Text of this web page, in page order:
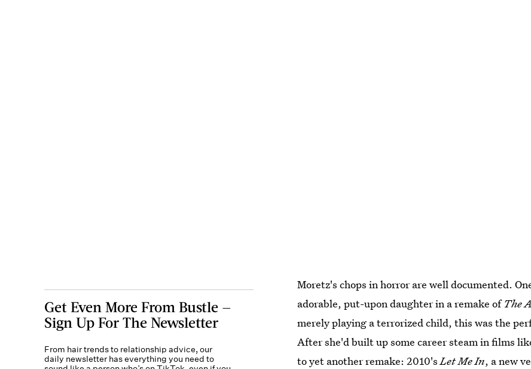
Moretz's chops in horror are well documented.
adorable, put-upon daughter in a remake ofThe
merely playing a terrorized child, this was the
After she'd built up some career steam in films
to yet another remake: 2010'sLet Me In, a new
Get Even More From Bustle —
Sign Up For The Newsletter
From hair trends to relationship advice, our
daily newsletter has everything you need to